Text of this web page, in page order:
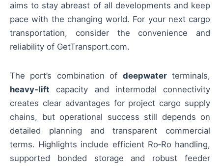
aims to stay abreast of all developments and keep
pace with the changing world. For your next cargo
transportation, consider the convenience and
reliability of GetTransport.com.
The port’s combination of deepwaterterminals,
heavy‑lift capacity and intermodal connectivity
creates clear advantages for project cargo supply
chains, but operational success still depends on
detailed planning and transparent commercial
terms. Highlights include efficient Ro‑Ro handling,
supported bonded storage and robust feeder